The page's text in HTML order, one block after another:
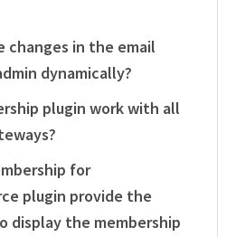
changes in the email
dynamically?
plugin work with all
for
plugin provide the
display the membership